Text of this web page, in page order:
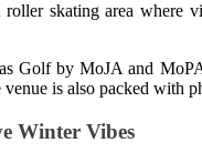
skating area where
Golf by MoJA and
is also packed with
Winter Vibes